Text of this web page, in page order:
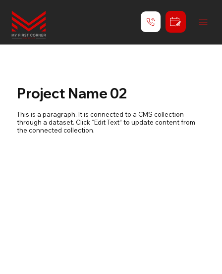
Project Name 02
This is a paragraph. It is connected to a CMS collection
through a dataset. Click “Edit Text” to update content from
the connected collection.